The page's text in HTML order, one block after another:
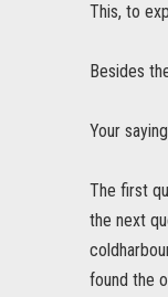
This, to
Besides
Your
The first
the next
found the